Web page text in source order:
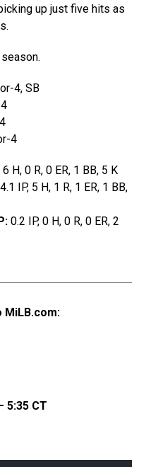
up just five hits as
4, SB
4
6 H, 0 R, 0 ER, 1 BB, 5 K
4.1 IP, 5 H, 1 R, 1 ER, 1 BB,
0.2 IP, 0 H, 0 R, 0 ER, 2
MiLB.com:
5:35 CT